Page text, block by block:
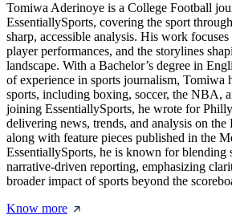
Tomiwa Aderinoye is a College Football
EssentiallySports, covering the sport
sharp, accessible analysis. His work
player performances, and the storylines
landscape. With a Bachelor’s degree in
of experience in sports journalism, Tomiwa
sports, including boxing, soccer, the NBA,
joining EssentiallySports, he wrote for
delivering news, trends, and analysis on the
along with feature pieces published in the
EssentiallySports, he is known for blending
narrative-driven reporting, emphasizing
broader impact of sports beyond the
Know more